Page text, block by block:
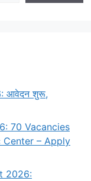
आवेदन शुरू,
70 Vacancies
– Apply
2026: